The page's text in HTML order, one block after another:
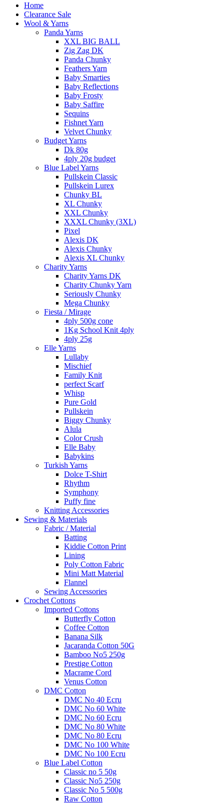
Home
Clearance Sale
Wool & Yarns
Panda Yarns
XXL BIG BALL
Zig Zag DK
Panda Chunky
Feathers Yarn
Baby Smarties
Baby Reflections
Baby Frosty
Baby Saffire
Sequins
Fishnet Yarn
Velvet Chunky
Budget Yarns
Dk 80g
4ply 20g budget
Blue Label Yarns
Pullskein Classic
Pullskein Lurex
Chunky BL
XL Chunky
XXL Chunky
XXXL Chunky (3XL)
Pixel
Alexis DK
Alexis Chunky
Alexis XL Chunky
Charity Yarns
Charity Yarns DK
Charity Chunky Yarn
Seriously Chunky
Mega Chunky
Fiesta / Mirage
4ply 500g cone
1Kg School Knit 4ply
4ply 25g
Elle Yarns
Lullaby
Mischief
Family Knit
perfect Scarf
Whisp
Pure Gold
Pullskein
Biggy Chunky
Alula
Color Crush
Elle Baby
Babykins
Turkish Yarns
Dolce T-Shirt
Rhythm
Symphony
Puffy fine
Knitting Accessories
Sewing & Materials
Fabric / Material
Batting
Kiddie Cotton Print
Lining
Poly Cotton Fabric
Mini Matt Material
Flannel
Sewing Accessories
Crochet Cottons
Imported Cottons
Butterfly Cotton
Coffee Cotton
Banana Silk
Jacaranda Cotton 50G
Bamboo No5 250g
Prestige Cotton
Macrame Cord
Venus Cotton
DMC Cotton
DMC No 40 Ecru
DMC No 60 White
DMC No 60 Ecru
DMC No 80 White
DMC No 80 Ecru
DMC No 100 White
DMC No 100 Ecru
Blue Label Cotton
Classic no 5 50g
Classic No5 250g
Classic No 5 500g
Raw Cotton